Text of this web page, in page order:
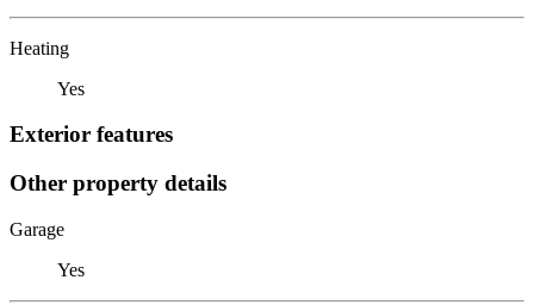
Heating
Yes
Exterior features
Other property details
Garage
Yes